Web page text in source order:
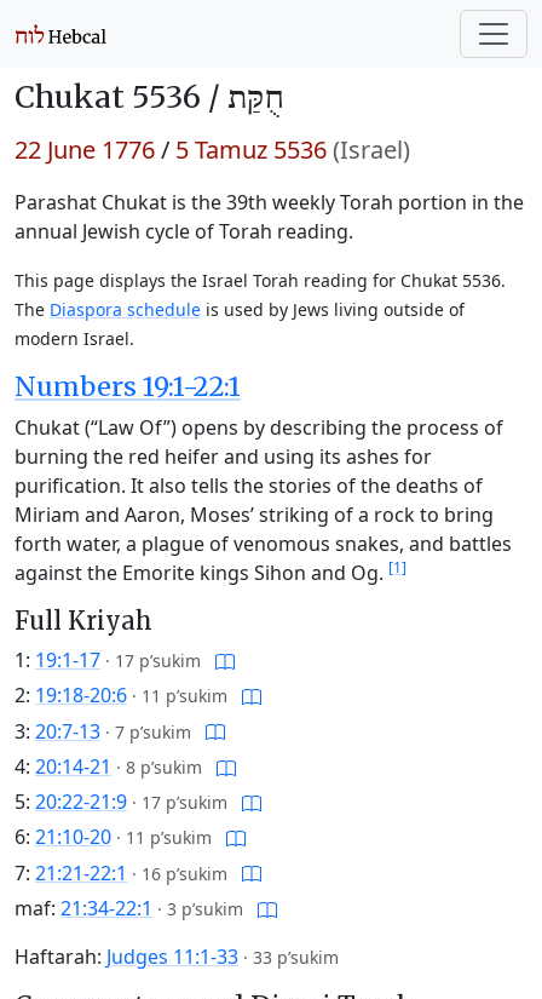
Chukat 5536 / חֻקַּת
22 June 1776/ 5 Tamuz 5536(Israel)
Parashat Chukat is the 39th weekly Torah portion in the
annual Jewish cycle of Torah reading.
This page displays the Israel Torah reading for Chukat 5536.
The Diaspora schedule is used by Jews living outside of
modern Israel.
Numbers 19:1-22:1
Chukat (“Law Of”) opens by describing the process of
burning the red heifer and using its ashes for
purification. It also tells the stories of the deaths of
Miriam and Aaron, Moses’ striking of a rock to bring
forth water, a plague of venomous snakes, and battles
against the Emorite kings Sihon and Og. [1]
Full Kriyah
1: 19:1-17 · 17 p’sukim
2: 19:18-20:6 · 11 p’sukim
3: 20:7-13 · 7 p’sukim
4: 20:14-21 · 8 p’sukim
5: 20:22-21:9 · 17 p’sukim
6: 21:10-20 · 11 p’sukim
7: 21:21-22:1 · 16 p’sukim
maf: 21:34-22:1 · 3 p’sukim
Haftarah: Judges 11:1-33 · 33 p’sukim